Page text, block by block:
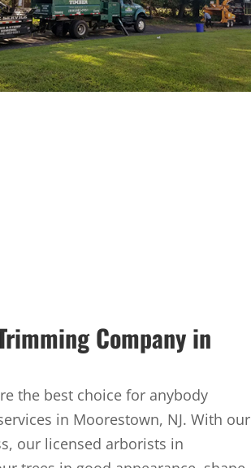
Company in
the best choice for anybody
in Moorestown, NJ. With our
our licensed arborists in